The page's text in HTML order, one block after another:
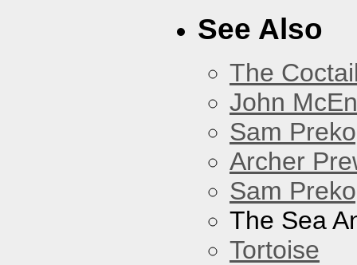
See Also
The
John
Sam
Archer
Sam
The Sea
Tortoise